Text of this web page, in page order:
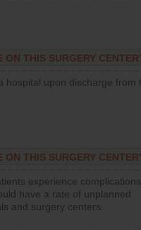
ON THIS SURGERY
hospital upon discharge from
ON THIS SURGERY
experience complications
have a rate of unplanned
and surgery centers.